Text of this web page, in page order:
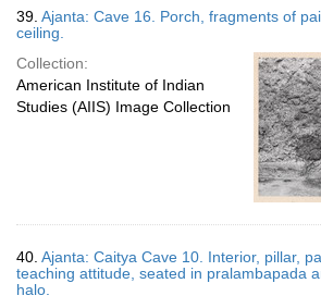
39. Ajanta: Cave 16. Porch, fragments of
ceiling.
Collection:
American Institute of Indian
Studies (AIIS) Image Collection
40. Ajanta: Caitya Cave 10. Interior, pillar,
teaching attitude, seated in pralambapada
halo.